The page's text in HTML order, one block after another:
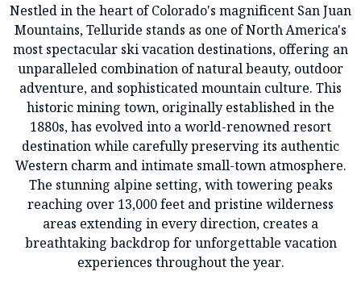
Nestled in the heart of Colorado's magnificent San Juan
Mountains, Telluride stands as one of North America's
most spectacular ski vacation destinations, offering an
unparalleled combination of natural beauty, outdoor
adventure, and sophisticated mountain culture. This
historic mining town, originally established in the
1880s, has evolved into a world-renowned resort
destination while carefully preserving its authentic
Western charm and intimate small-town atmosphere.
The stunning alpine setting, with towering peaks
reaching over 13,000 feet and pristine wilderness
areas extending in every direction, creates a
breathtaking backdrop for unforgettable vacation
experiences throughout the year.